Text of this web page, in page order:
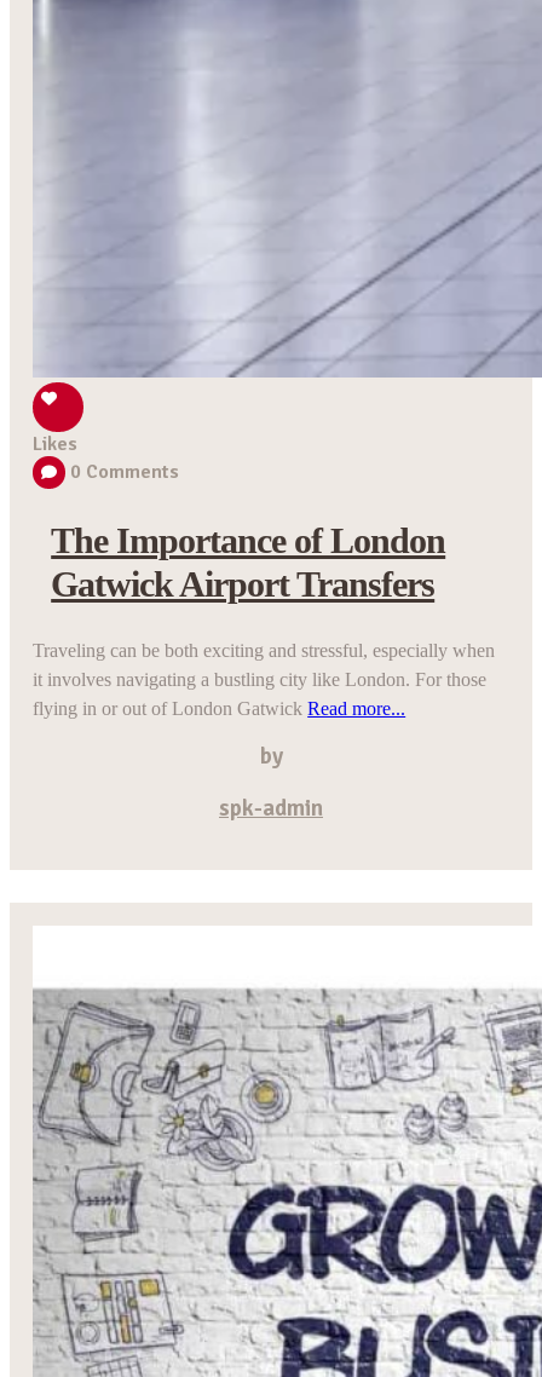
Likes
0 Comments
The Importance of London
Gatwick Airport Transfers
Traveling can be both exciting and stressful, especially when
it involves navigating a bustling city like London. For those
flying in or out of London GatwickRead more...
by
spk-admin